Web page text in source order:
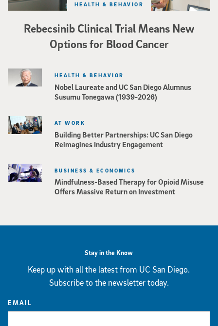
Rebecsinib Clinical Trial Means New
Options for Blood Cancer
HEALTH & BEHAVIOR
Nobel Laureate and UC San Diego Alumnus
Susumu Tonegawa (1939-2026)
HEALTH & BEHAVIOR
Building Better Partnerships: UC San Diego
Reimagines Industry Engagement
AT WORK
Mindfulness-Based Therapy for Opioid Misuse
Offers Massive Return on Investment
BUSINESS & ECONOMICS
Stay in the Know
Keep up with all the latest from UC San Diego.
Subscribe to the newsletter today.
EMAIL